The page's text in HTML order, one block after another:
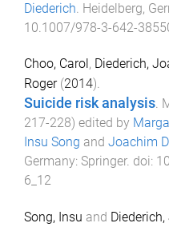
Diederich. Heidelberg,
10.1007/978-3-642-
Choo, Carol, Diederich,
Roger(2014).
Suicide risk analysis.
217-228) edited by
Insu Song and Joachim
Germany: Springer. doi:
6_12
Song, Insu and